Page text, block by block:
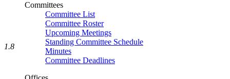
Committees
Committee List
Committee Roster
Upcoming Meetings
Standing Committee Schedule
Minutes
Committee Deadlines
1.8